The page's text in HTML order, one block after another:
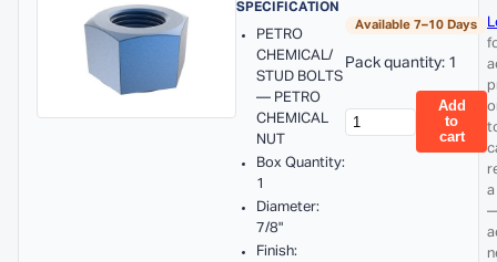
SPECIFICATION
PETRO
CHEMICAL/
STUD BOLTS
— PETRO
CHEMICAL
NUT
Box Quantity:
1
Diameter:
7/8"
Finish:
Available 7–10 Days
Pack quantity: 1
Add
to
cart